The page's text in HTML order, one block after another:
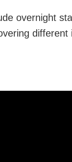
overnight
different